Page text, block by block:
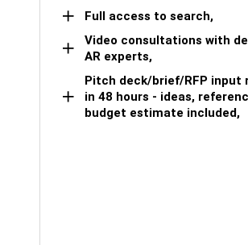
Full access to search,
Video consultations with
AR experts,
Pitch deck/brief/RFP input
in 48 hours - ideas,
budget estimate included,